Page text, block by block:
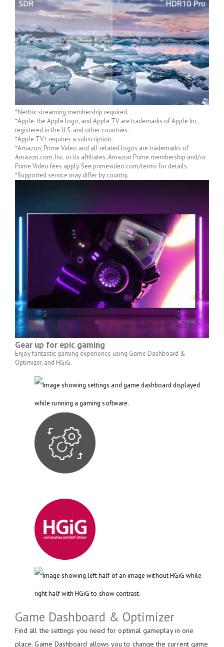
*Netflix streaming membership required.
*Apple, the Apple logo, and Apple TV are trademarks of Apple Inc,
registered in the U.S. and other countries.
*Apple TV+ requires a subscription.
*Amazon, Prime Video and all related logos are trademarks of
Amazon.com, Inc. or its affiliates. Amazon Prime membership and/or
Prime Video fees apply. See primevideo.com/terms for details.
*Supported service may differ by country.
Gear up for epic gaming
Enjoy fantastic gaming experience using Game Dashboard &
Optimizer, and HGiG.
Game Dashboard & Optimizer
Find all the settings you need for optimal gameplay in one
place. Game Dashboard allows you to change the current game